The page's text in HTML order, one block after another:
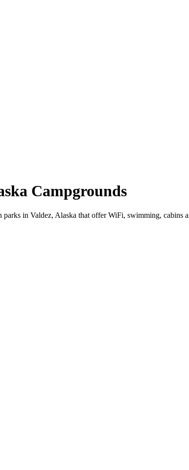
Campgrounds
in Valdez, Alaska that offer WiFi, swimming, cabins